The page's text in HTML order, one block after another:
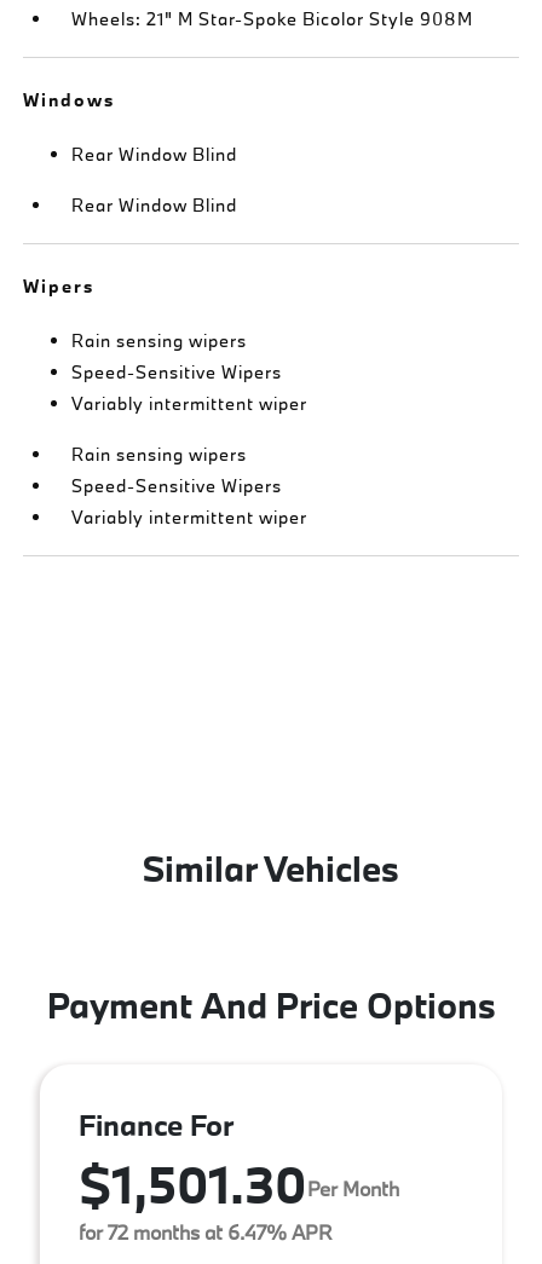
Wheels: 21" M Star-Spoke Bicolor Style 908M
Windows
Rear Window Blind
Rear Window Blind
Wipers
Rain sensing wipers
Speed-Sensitive Wipers
Variably intermittent wiper
Rain sensing wipers
Speed-Sensitive Wipers
Variably intermittent wiper
Similar Vehicles
Payment And Price Options
Finance For
$1,501.30Per Month
for 72 months at 6.47% APR